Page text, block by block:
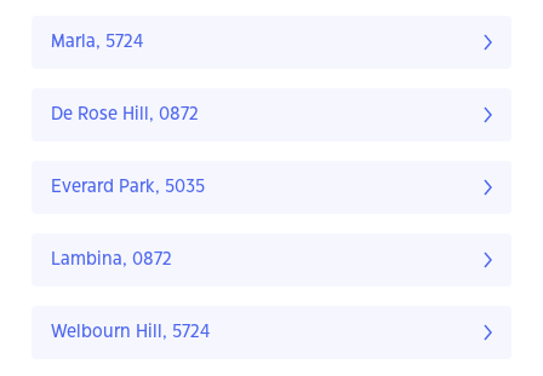
Marla, 5724
De Rose Hill, 0872
Everard Park, 5035
Lambina, 0872
Welbourn Hill, 5724